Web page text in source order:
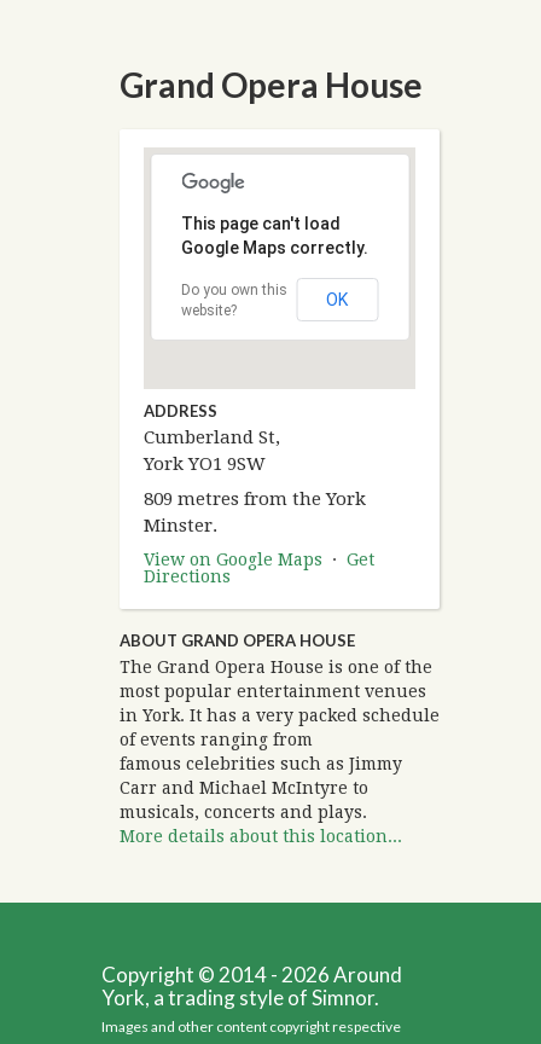
Grand Opera House
This page can't load
Google Maps correctly.
Do you own this
website?
OK
ADDRESS
Cumberland St,
York YO1 9SW
809 metres from the York
Minster.
View on Google Maps · Get
Directions
ABOUT GRAND OPERA HOUSE
The Grand Opera House is one of the
most popular entertainment venues
in York. It has a very packed schedule
of events ranging from
famous celebrities such as Jimmy
Carr and Michael McIntyre to
musicals, concerts and plays.
More details about this location...
Copyright © 2014 - 2026 Around
York, a trading style of Simnor.
Images and other content copyright respective